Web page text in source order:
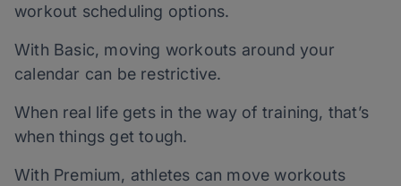
workout scheduling options.
With Basic, moving workouts around your
calendar can be restrictive.
When real life gets in the way of training, that’s
when things get tough.
With Premium, athletes can move workouts